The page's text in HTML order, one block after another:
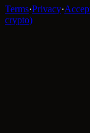
Terms·Privacy·
crypto)